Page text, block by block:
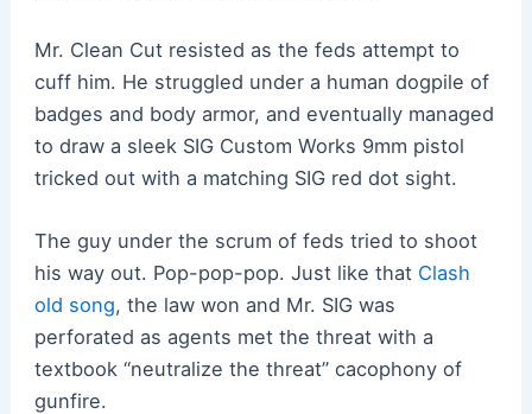
Mr. Clean Cut resisted as the feds attempt to
cuff him. He struggled under a human dogpile of
badges and body armor, and eventually managed
to draw a sleek SIG Custom Works 9mm pistol
tricked out with a matching SIG red dot sight.
The guy under the scrum of feds tried to shoot
his way out. Pop-pop-pop. Just like that Clash
old song, the law won and Mr. SIG was
perforated as agents met the threat with a
textbook “neutralize the threat” cacophony of
gunfire.